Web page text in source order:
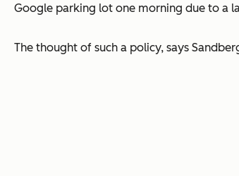
Google parking lot one morning due to a
The thought of such a policy, says